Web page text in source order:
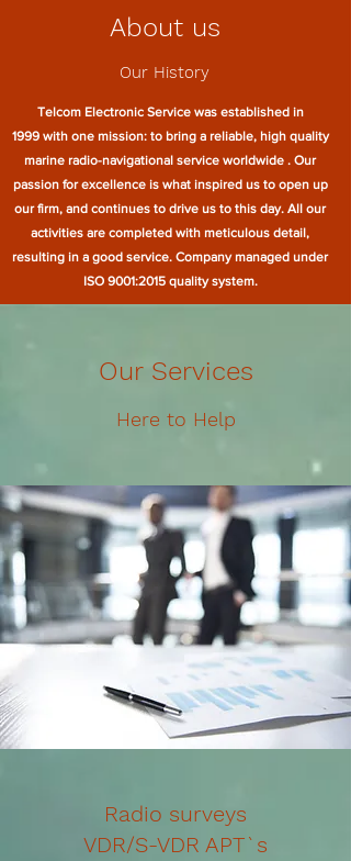
About us
Our History
Telcom Electronic Service was established in
1999 with one mission: to bring a reliable, high quality
marine radio-navigational service worldwide . Our
passion for excellence is what inspired us to open up
our firm, and continues to drive us to this day. All our
activities are completed with meticulous detail,
resulting in a good service. Company managed under
ISO 9001:2015 quality system.
Our Services
Here to Help
Radio surveys
VDR/S-VDR APT`s